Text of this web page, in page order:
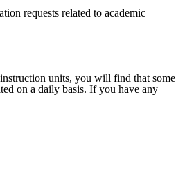
requests related to academic
units, you will find that some
on a daily basis. If you have any